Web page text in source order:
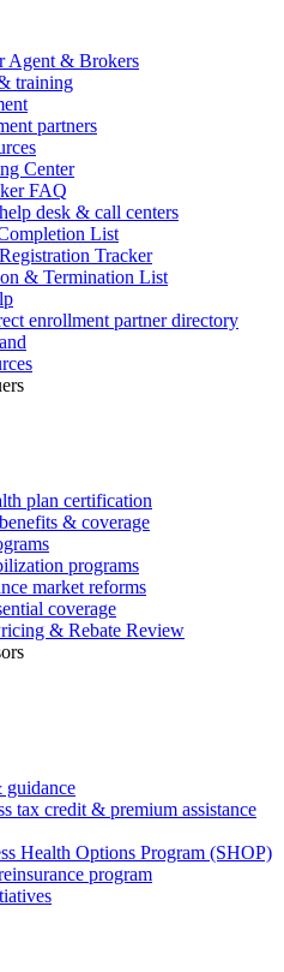
Agent & Brokers
training
partners
Center
FAQ
desk & call centers
List
Tracker
& Termination List
enrollment partner directory
plan certification
& coverage
programs
market reforms
coverage
& Rebate Review
guidance
tax credit & premium assistance
Health Options Program (SHOP)
program